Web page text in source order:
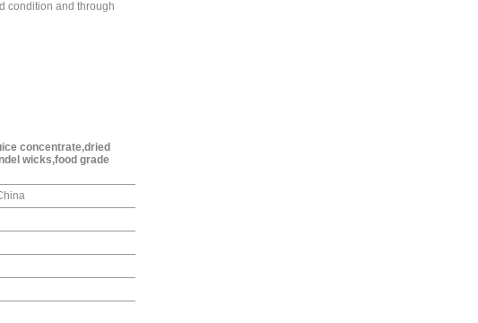
condition and through
concentrate,dried
wicks,food grade